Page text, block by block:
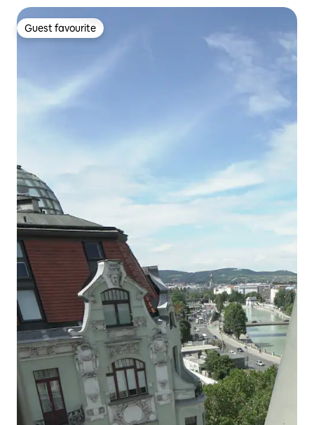
Guest favourite
Guest favourite